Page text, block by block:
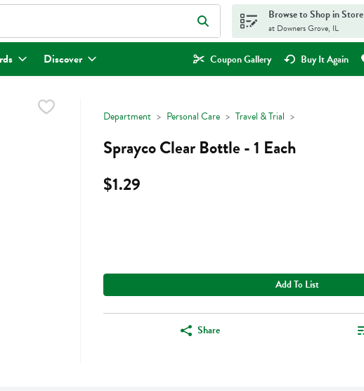
for items. Type your search term to find items.
Browse to Shop in Store
at Downers Grove, IL
Discover Coupon Gallery Buy It Again
Department Personal Care Travel & Trial
Sprayco Clear Bottle - 1 Each
$1.29
Add To List
Share